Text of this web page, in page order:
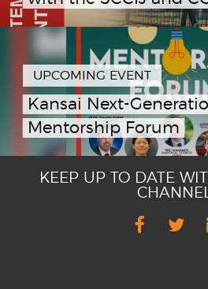
UPCOMING EVENT
Kansai Next-
Mentorship Forum
KEEP UP TO DATE